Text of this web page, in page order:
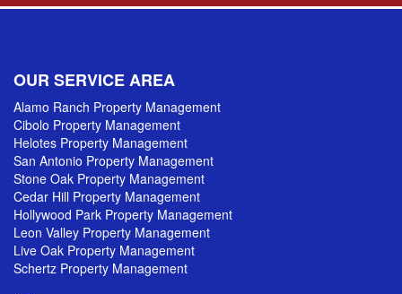
OUR SERVICE AREA
Alamo Ranch Property Management
Cibolo Property Management
Helotes Property Management
San Antonio Property Management
Stone Oak Property Management
Cedar Hill Property Management
Hollywood Park Property Management
Leon Valley Property Management
Live Oak Property Management
Schertz Property Management